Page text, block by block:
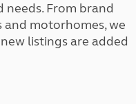
From brand
and motorhomes, we
listings are added